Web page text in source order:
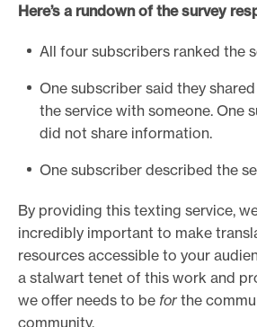
Here’s a rundown of the survey
All four subscribers ranked the
One subscriber said they
the service with someone. One
did not share information.
One subscriber described the
By providing this texting service,
incredibly important to make
resources accessible to your
a stalwart tenet of this work and
we offer needs to be forthe
community.